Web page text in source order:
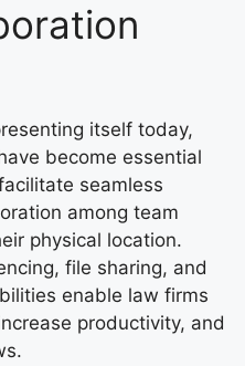
itself today,
become essential
seamless
among team
physical location.
file sharing, and
enable law firms
productivity, and